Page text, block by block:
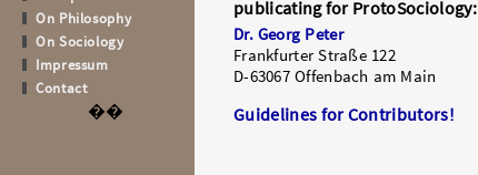
On Philosophy
On Sociology
Impressum
Contact
��
publicating for ProtoSociology:
Dr. Georg Peter
Frankfurter Straße 122
D-63067 Offenbach am Main
Guidelines for Contributors!